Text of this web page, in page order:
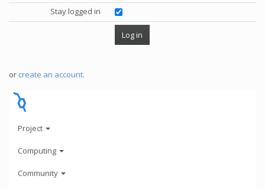
Stay logged in
or create an account.
Project
Computing
Community